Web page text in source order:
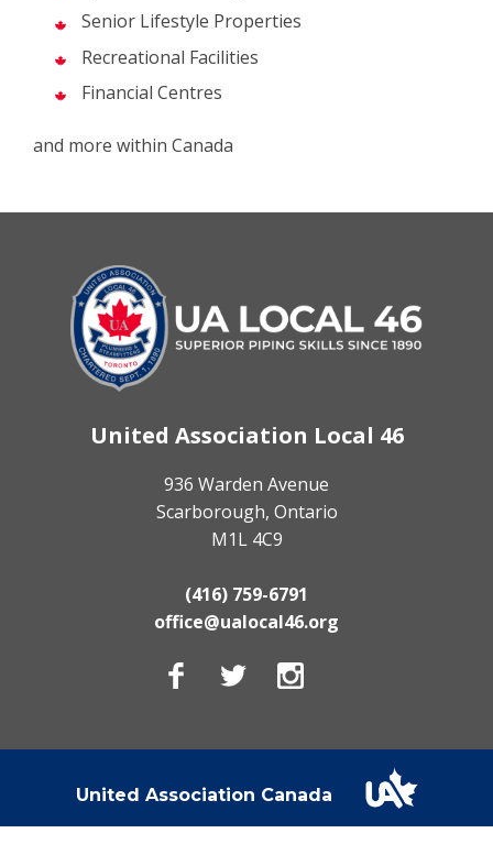
Senior Lifestyle Properties
Recreational Facilities
Financial Centres
and more within Canada
United Association Local 46
936 Warden Avenue
Scarborough, Ontario
M1L 4C9
(416) 759-6791
office@ualocal46.org
FacebookTwitterInstagram
United Association Canada